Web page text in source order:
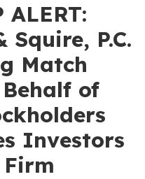
ALERT:
P.C.
Match
of
Investors